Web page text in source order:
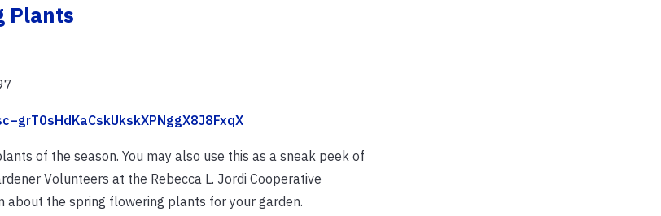
Plants
of the season. You may also use this as a sneak peek of
Volunteers at the Rebecca L. Jordi Cooperative
about the spring flowering plants for your garden.